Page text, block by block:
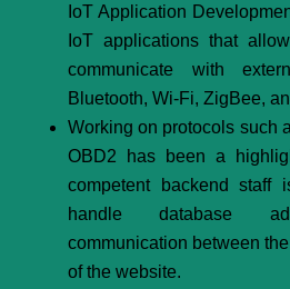
IoT Application
IoT applications that
communicate with
Bluetooth, Wi-Fi, ZigBee,
Working on protocols such
OBD2 has been a
competent backend staff
handle database
communication between
of the website.